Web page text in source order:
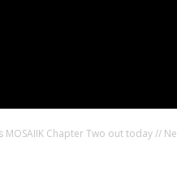
MOSAIIK Chapter Two out today //